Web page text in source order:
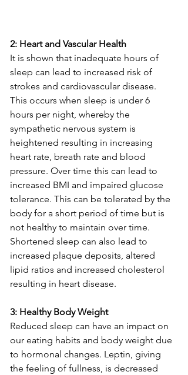
2: Heart and Vascular Health
It is shown that inadequate hours of
sleep can lead to increased risk of
strokes and cardiovascular disease.
This occurs when sleep is under 6
hours per night, whereby the
sympathetic nervous system is
heightened resulting in increasing
heart rate, breath rate and blood
pressure. Over time this can lead to
increased BMI and impaired glucose
tolerance. This can be tolerated by the
body for a short period of time but is
not healthy to maintain over time.
Shortened sleep can also lead to
increased plaque deposits, altered
lipid ratios and increased cholesterol
resulting in heart disease.
3: Healthy Body Weight
Reduced sleep can have an impact on
our eating habits and body weight due
to hormonal changes. Leptin, giving
the feeling of fullness, is decreased